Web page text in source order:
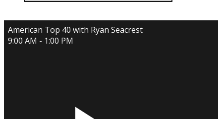
American Top 40 with Ryan Seacrest
9:00 AM - 1:00 PM